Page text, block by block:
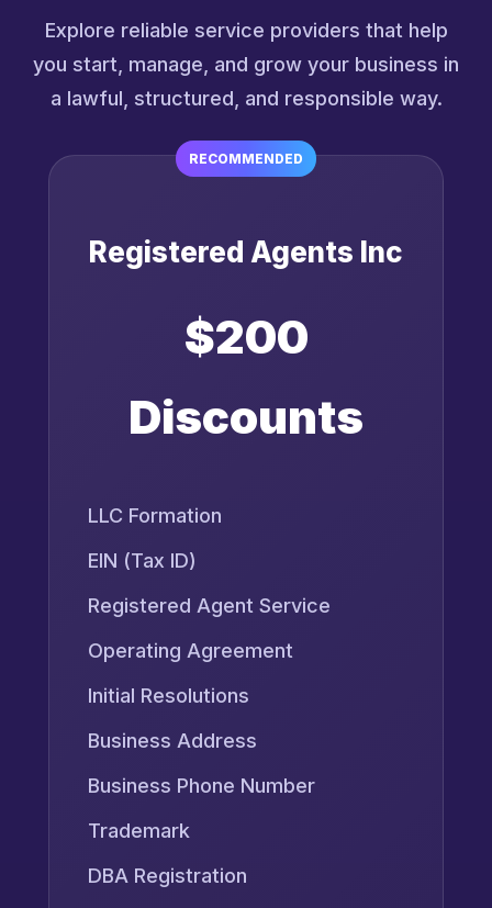
Explore reliable service providers that help
you start, manage, and grow your business in
a lawful, structured, and responsible way.
RECOMMENDED
Registered Agents Inc
$200
Discounts
LLC Formation
EIN (Tax ID)
Registered Agent Service
Operating Agreement
Initial Resolutions
Business Address
Business Phone Number
Trademark
DBA Registration